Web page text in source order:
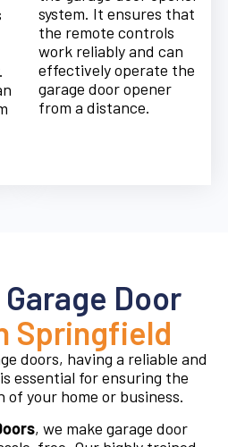
system. It ensures that
the remote controls
work reliably and can
effectively operate the
garage door opener
from a distance.
Door
Springfield
doors, having a reliable and
essential for ensuring the
your home or business.
, we make garage door